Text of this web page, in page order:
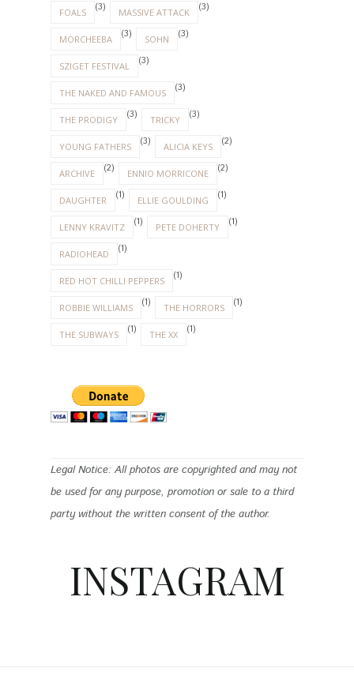
FOALS (3) MASSIVE ATTACK (3)
MORCHEEBA (3) SOHN (3)
SZIGET FESTIVAL (3)
THE NAKED AND FAMOUS (3)
THE PRODIGY (3) TRICKY (3)
YOUNG FATHERS (3) ALICIA KEYS (2)
ARCHIVE (2) ENNIO MORRICONE (2)
DAUGHTER (1) ELLIE GOULDING (1)
LENNY KRAVITZ (1) PETE DOHERTY (1)
RADIOHEAD (1)
RED HOT CHILLI PEPPERS (1)
ROBBIE WILLIAMS (1) THE HORRORS (1)
THE SUBWAYS (1) THE XX (1)
Legal Notice: All photos are copyrighted and may not
be used for any purpose, promotion or sale to a third
party without the written consent of the author.
INSTAGRAM